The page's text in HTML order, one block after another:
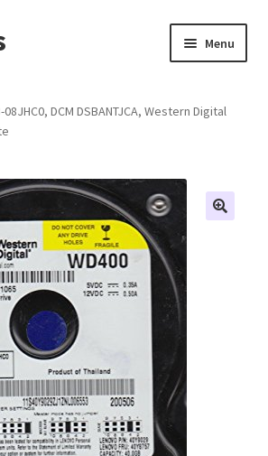
Menu
08JHC0, DCM DSBANTJCA, Western Digital